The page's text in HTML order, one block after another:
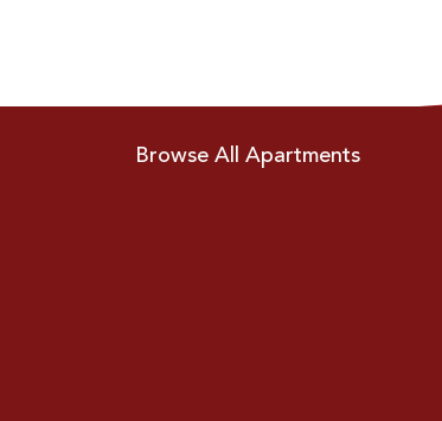
Browse All Apartments